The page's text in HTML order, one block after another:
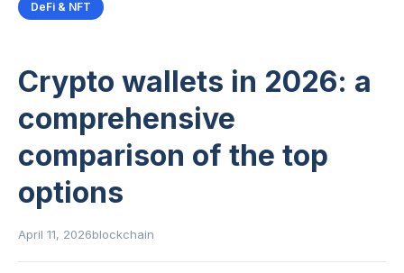
DeFi & NFT
Crypto wallets in 2026: a
comprehensive
comparison of the top
options
April 11, 2026blockchain